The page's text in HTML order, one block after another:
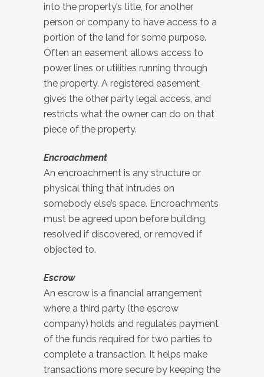
into the property’s title, for another
person or company to have access to a
portion of the land for some purpose.
Often an easement allows access to
power lines or utilities running through
the property. A registered easement
gives the other party legal access, and
restricts what the owner can do on that
piece of the property.
Encroachment
An encroachment is any structure or
physical thing that intrudes on
somebody else’s space. Encroachments
must be agreed upon before building,
resolved if discovered, or removed if
objected to.
Escrow
An escrow is a financial arrangement
where a third party (the escrow
company) holds and regulates payment
of the funds required for two parties to
complete a transaction. It helps make
transactions more secure by keeping the